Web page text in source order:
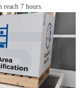
7 hours.